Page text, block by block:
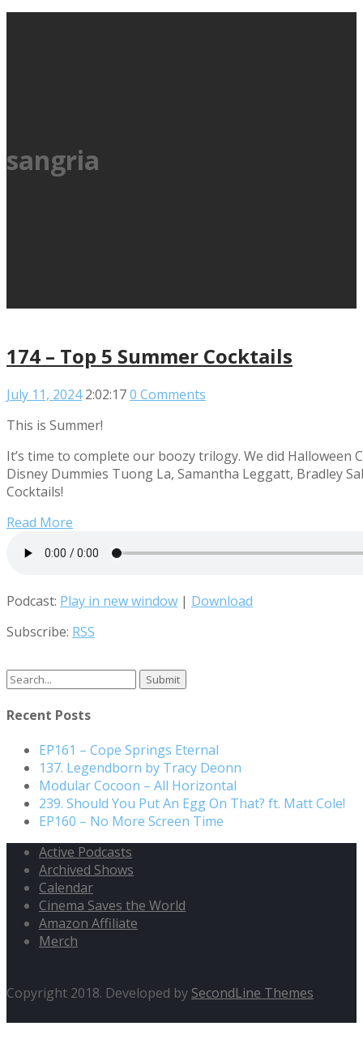
sangria
174 – Top 5 Summer Cocktails
July 11, 2024 2:02:170 Comments
This is Summer!
It’s time to complete our boozy trilogy. We did Halloween
Disney Dummies Tuong La, Samantha Leggatt, Bradley
Cocktails!
Read More
Podcast: Play in new window | Download
Subscribe: RSS
Search
for:
Recent Posts
EP161 – Cope Springs Eternal
137. Legendborn by Tracy Deonn
Modular Cocoon – All Horizontal
239. Should You Put An Egg On That? ft. Matt Cole!
EP160 – No More Screen Time
Active Podcasts
Archived Shows
Calendar
Cinema Saves the World
Amazon Affiliate
Merch
Copyright 2018. Developed by SecondLine Themes